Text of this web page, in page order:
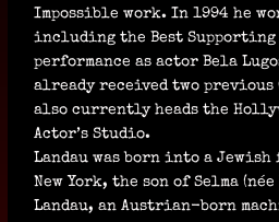
Impossible work. In 1994 he
including the Best Supporting
performance as actor Bela
already received two previous
also currently heads the
Actor’s Studio.
Landau was born into a
New York, the son of Selma
Landau, an Austrian-born